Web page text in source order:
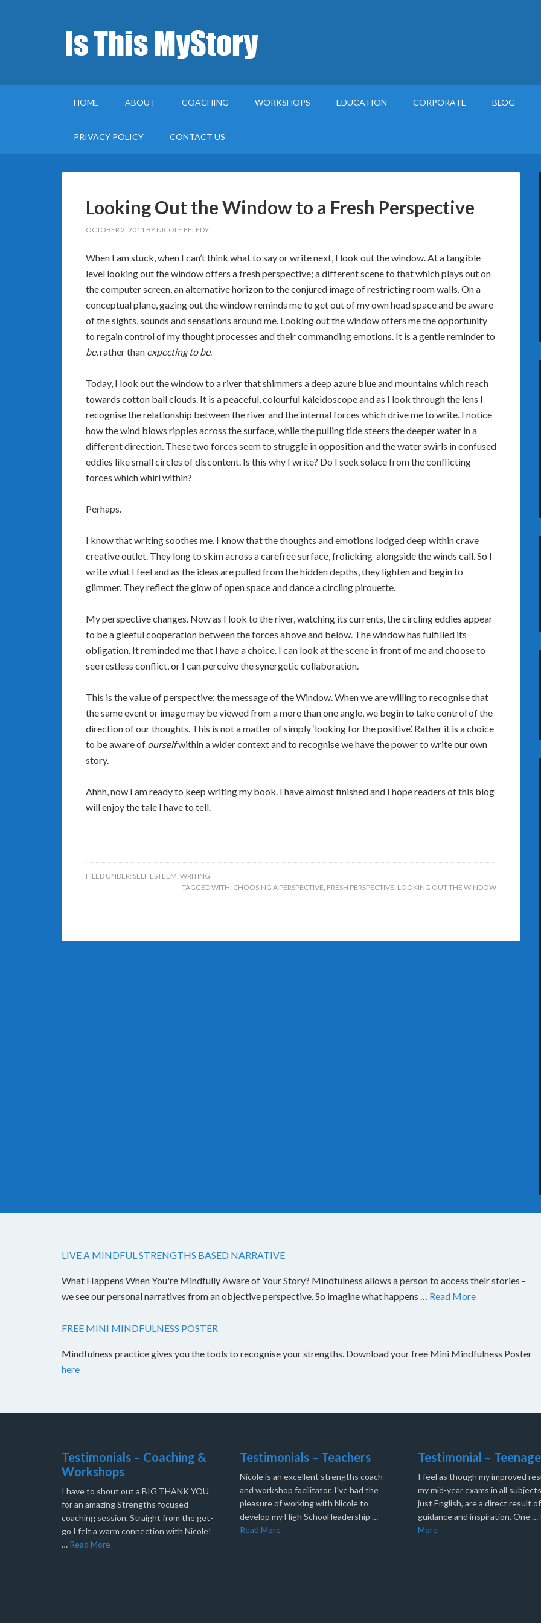
HOME ABOUT COACHING WORKSHOPS EDUCATION CORPORATE BLOG
PRIVACY POLICY CONTACT US
Looking Out the Window to a Fresh Perspective
OCTOBER 2, 2011 BY NICOLE FELEDY
When I am stuck, when I can’t think what to say or write next, I look out the window. At a tangible
level looking out the window offers a fresh perspective; a different scene to that which plays out on
the computer screen, an alternative horizon to the conjured image of restricting room walls. On a
conceptual plane, gazing out the window reminds me to get out of my own head space and be aware
of the sights, sounds and sensations around me. Looking out the window offers me the opportunity
to regain control of my thought processes and their commanding emotions. It is a gentle reminder to
be, rather than expecting to be.
Today, I look out the window to a river that shimmers a deep azure blue and mountains which reach
towards cotton ball clouds. It is a peaceful, colourful kaleidoscope and as I look through the lens I
recognise the relationship between the river and the internal forces which drive me to write. I notice
how the wind blows ripples across the surface, while the pulling tide steers the deeper water in a
different direction. These two forces seem to struggle in opposition and the water swirls in confused
eddies like small circles of discontent. Is this why I write? Do I seek solace from the conflicting
forces which whirl within?
Perhaps.
I know that writing soothes me. I know that the thoughts and emotions lodged deep within crave
creative outlet. They long to skim across a carefree surface, frolicking alongside the winds call. So I
write what I feel and as the ideas are pulled from the hidden depths, they lighten and begin to
glimmer. They reflect the glow of open space and dance a circling pirouette.
My perspective changes. Now as I look to the river, watching its currents, the circling eddies appear
to be a gleeful cooperation between the forces above and below. The window has fulfilled its
obligation. It reminded me that I have a choice. I can look at the scene in front of me and choose to
see restless conflict, or I can perceive the synergetic collaboration.
This is the value of perspective; the message of the Window. When we are willing to recognise that
the same event or image may be viewed from a more than one angle, we begin to take control of the
direction of our thoughts. This is not a matter of simply ‘looking for the positive’. Rather it is a choice
to be aware of ourselfwithin a wider context and to recognise we have the power to write our own
story.
Ahhh, now I am ready to keep writing my book. I have almost finished and I hope readers of this blog
will enjoy the tale I have to tell.
FILED UNDER: SELF ESTEEM, WRITING
TAGGED WITH: CHOOSING A PERSPECTIVE, FRESH PERSPECTIVE, LOOKING OUT THE WINDOW
LIVE A MINDFUL STRENGTHS BASED NARRATIVE
What Happens When You're Mindfully Aware of Your Story? Mindfulness allows a person to access their stories -
we see our personal narratives from an objective perspective. So imagine what happens … Read More
FREE MINI MINDFULNESS POSTER
Mindfulness practice gives you the tools to recognise your strengths. Download your free Mini Mindfulness Poster
here
Testimonials – Coaching &
Workshops
I have to shout out a BIG THANK YOU
for an amazing Strengths focused
coaching session. Straight from the get-
go I felt a warm connection with Nicole!
… Read More
Testimonials – Teachers
Nicole is an excellent strengths coach
and workshop facilitator. I’ve had the
pleasure of working with Nicole to
develop my High School leadership …
Read More
Testimonial –
I feel as though my improved
my mid-year exams in all
just English, are a direct result
guidance and inspiration. One …
More